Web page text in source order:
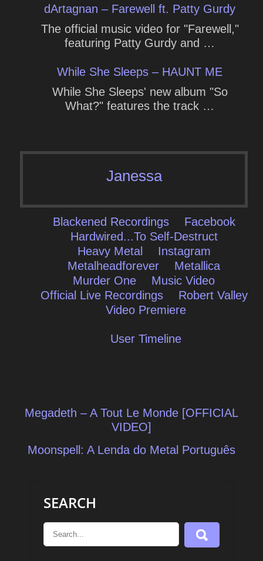
dArtagnan – Farewell ft. Patty Gurdy
The official music video for "Farewell,"
featuring Patty Gurdy and …
While She Sleeps – HAUNT ME
While She Sleeps' new album "So
What?" features the track …
Janessa
Blackened Recordings
Facebook
Hardwired...To Self-Destruct
Heavy Metal
Instagram
Metalheadforever
Metallica
Murder One
Music Video
Official Live Recordings
Robert Valley
Video Premiere
User Timeline
Post
Megadeth – A Tout Le Monde [OFFICIAL
VIDEO]
Moonspell: A Lenda do Metal Português
SEARCH